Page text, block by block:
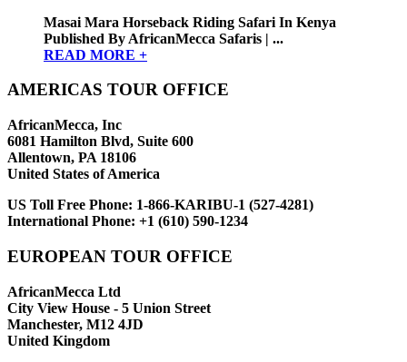
Masai Mara Horseback Riding Safari In Kenya
Published By AfricanMecca Safaris | ...
READ MORE +
AMERICAS TOUR OFFICE
AfricanMecca, Inc
6081 Hamilton Blvd, Suite 600
Allentown, PA 18106
United States of America
US Toll Free Phone: 1-866-KARIBU-1 (527-4281)
International Phone: +1 (610) 590-1234
EUROPEAN TOUR OFFICE
AfricanMecca Ltd
City View House - 5 Union Street
Manchester, M12 4JD
United Kingdom